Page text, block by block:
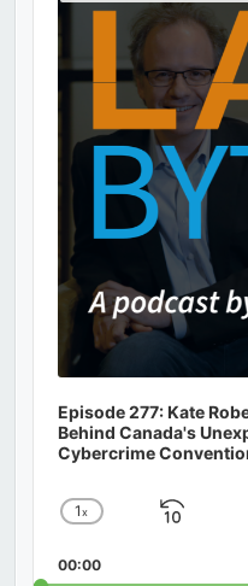
Episode 277: Kate
Behind Canada's
Cybercrime
Change
Rate
1x
Skip
00:00
Information